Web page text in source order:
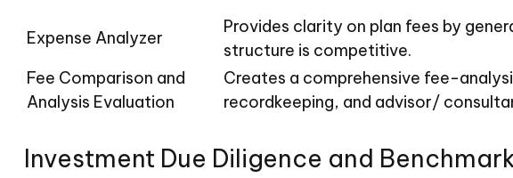
Expense Analyzer
Provides clarity on plan fees by
structure is competitive.
Fee Comparison and
Analysis Evaluation
Creates a comprehensive fee-
recordkeeping, and advisor/
Investment Due Diligence and